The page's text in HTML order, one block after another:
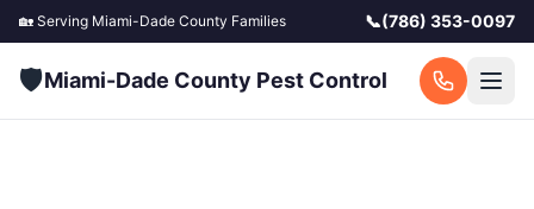
🏡 Serving Miami-Dade County Families 📞(786) 353-0097
🛡️Miami-Dade County Pest Control